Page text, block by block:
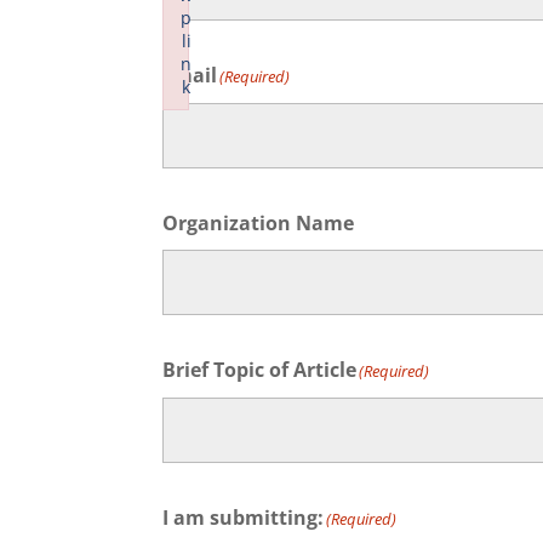
First
Email(Required)
Organization Name
Brief Topic of Article(Required)
I am submitting:(Required)
p
li
n
k
Failed to initialize plugin: wplink